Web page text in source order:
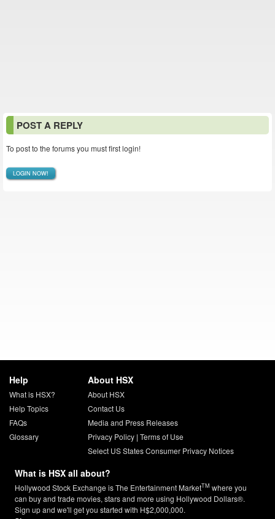
POST A REPLY
To post to the forums you must first login!
LOGIN NOW!
Help
What is HSX?
Help Topics
FAQs
Glossary
About HSX
About HSX
Contact Us
Media and Press Releases
Privacy Policy| Terms of Use
Select US States Consumer Privacy Notices
What is HSX all about?
Hollywood Stock Exchange is The Entertainment MarketTM where you
can buy and trade movies, stars and more using Hollywood Dollars®.
Sign up and we'll get you started with H$2,000,000.